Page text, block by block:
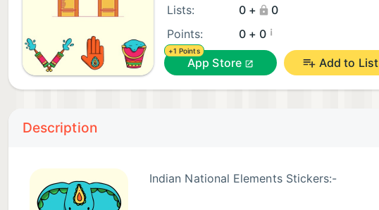
Lists: 0 +
0
Points:
0 + 0 ¡
+1 Points
App Store Add to List
Description
Indian National Elements Stickers:-